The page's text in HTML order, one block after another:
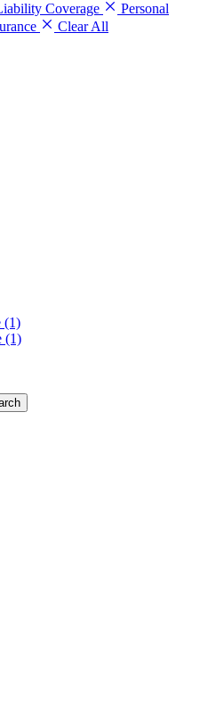
Coverage
Personal
Clear All
(1)
(1)